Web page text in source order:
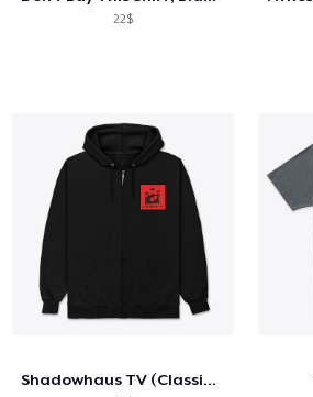
22$
Shadowhaus TV (Classic Red)